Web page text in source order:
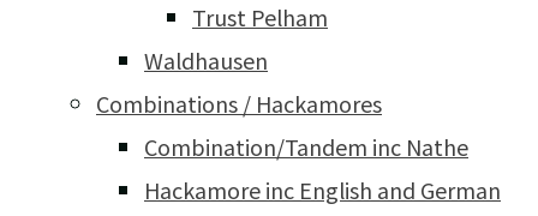
Trust Pelham
Waldhausen
Combinations / Hackamores
Combination/Tandem inc Nathe
Hackamore inc English and German